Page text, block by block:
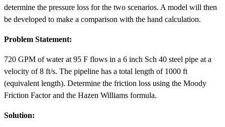
determine the pressure loss for the two scenarios. A model will then
be developed to make a comparison with the hand calculation.
Problem Statement:
720 GPM of water at 95 F flows in a 6 inch Sch 40 steel pipe at a
velocity of 8 ft/s. The pipeline has a total length of 1000 ft
(equivalent length). Determine the friction loss using the Moody
Friction Factor and the Hazen Williams formula.
Solution: